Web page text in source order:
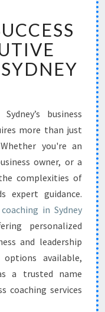
business
more than just
you're an
owner, or a
complexities of
expert guidance.
in Sydney
personalized
and leadership
available,
a trusted name
coaching services